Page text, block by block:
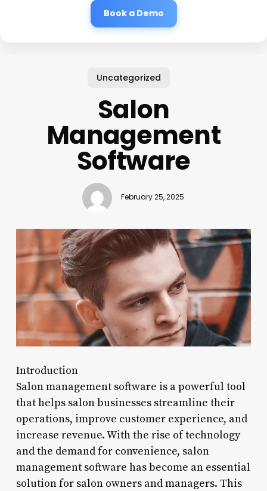
Book a Demo
Uncategorized
Salon
Management
Software
February 25, 2025
Introduction
Salon management software is a powerful tool
that helps salon businesses streamline their
operations, improve customer experience, and
increase revenue. With the rise of technology
and the demand for convenience, salon
management software has become an essential
solution for salon owners and managers. This